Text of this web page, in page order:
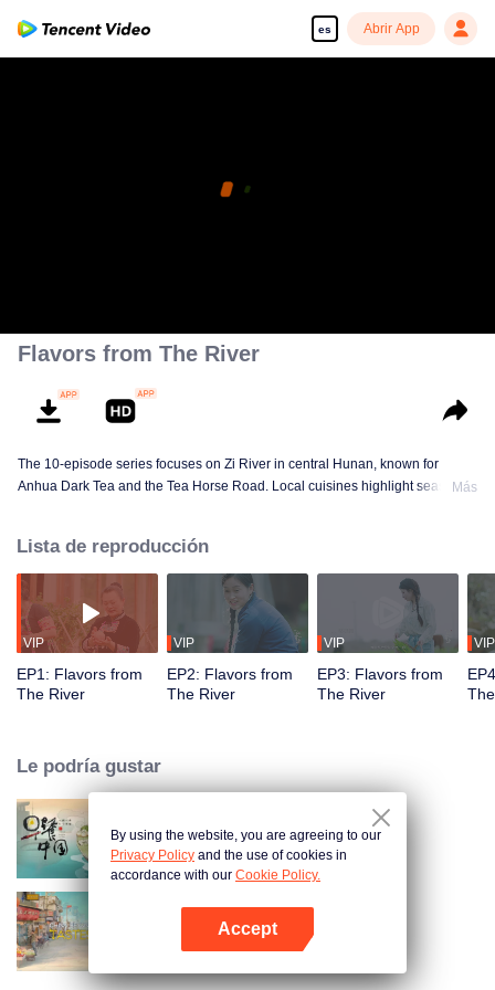
es Abrir App
Flavors from The River
The 10-episode series focuses on Zi River in central Hunan, known for
Anhua Dark Tea and the Tea Horse Road. Local cuisines highlight seasonal
ending at Dongting Lake and Yueyang. Our camera captures stunning
mountains and villages. Local dialect "Have you eaten? Come and eat."
invites global guests to enjoy Hunan's hospitality and diverse cuisine.
Más
Lista de reproducción
VIP
EP1: Flavors from
The River
VIP
EP2: Flavors from
The River
VIP
EP3: Flavors from
The River
VIP
Le podría gustar
Breakfast in China
China Beyond Tastes
By using the website, you are agreeing to our
Privacy Policy and the use of cookies in
accordance with our Cookie Policy.
Accept